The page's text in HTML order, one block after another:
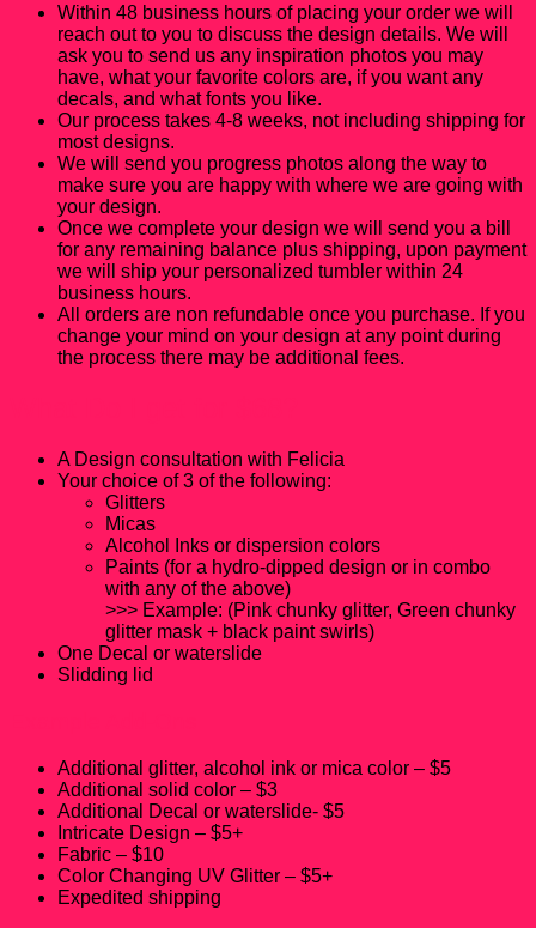
Within 48 business hours of placing your order we will
reach out to you to discuss the design details. We will
ask you to send us any inspiration photos you may
have, what your favorite colors are, if you want any
decals, and what fonts you like.
Our process takes 4-8 weeks, not including shipping for
most designs.
We will send you progress photos along the way to
make sure you are happy with where we are going with
your design.
Once we complete your design we will send you a bill
for any remaining balance plus shipping, upon payment
we will ship your personalized tumbler within 24
business hours.
All orders are non refundable once you purchase. If you
change your mind on your design at any point during
the process there may be additional fees.
A Design consultation with Felicia
Your choice of 3 of the following:
Glitters
Micas
Alcohol Inks or dispersion colors
Paints (for a hydro-dipped design or in combo
with any of the above)
>>> Example: (Pink chunky glitter, Green chunky
glitter mask + black paint swirls)
One Decal or waterslide
Slidding lid
Additional glitter, alcohol ink or mica color – $5
Additional solid color – $3
Additional Decal or waterslide- $5
Intricate Design – $5+
Fabric – $10
Color Changing UV Glitter – $5+
Expedited shipping